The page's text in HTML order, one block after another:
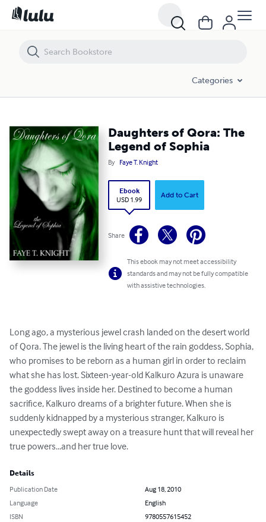
Categories
Daughters of Qora: The
Legend of Sophia
By Faye T. Knight
Ebook
USD 1.99
Add to Cart
Share
This ebook may not meet accessibility
standards and may not be fully compatible
with assistive technologies.
Long ago, a mysterious jewel crash landed on the desert world
of Qora. The jewel is the living heart of the rain goddess, Sophia,
who promises to be reborn as a human girl in order to reclaim
what she has lost. Sixteen-year-old Kalkuro Azura is unaware
the goddess lives inside her. Destined to become a human
sacrifice, Kalkuro dreams of a brighter future. When she is
suddenly kidnapped by a mysterious stranger, Kalkuro is
unexpectedly swept away on a treasure hunt that will reveal her
true powers...and her true love.
Details
Publication Date
Aug 18, 2010
Language
English
ISBN
9780557615452
Daughters of Qora: The Legend of Sophia